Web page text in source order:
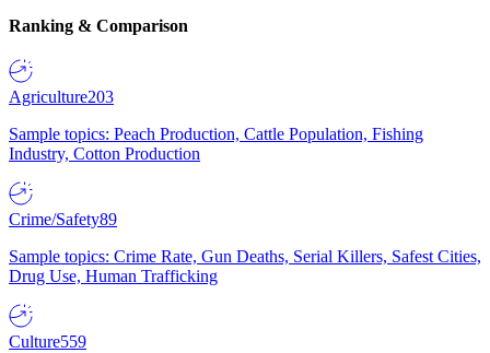
Ranking & Comparison
Agriculture203
Sample topics: Peach Production, Cattle Population, Fishing
Industry, Cotton Production
Crime/Safety89
Sample topics: Crime Rate, Gun Deaths, Serial Killers, Safest Cities,
Drug Use, Human Trafficking
Culture559